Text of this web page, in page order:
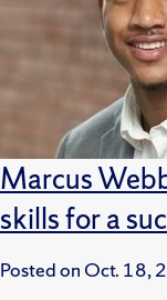
Marcus
skills for a
Posted on Oct. 18,